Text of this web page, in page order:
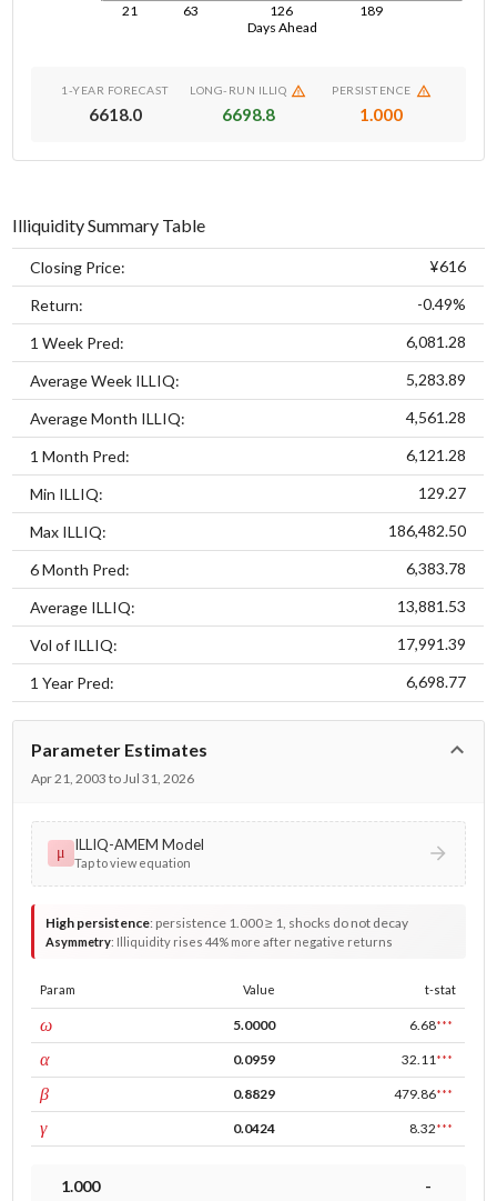
Days Ahead
21 63 126 189
1-YEAR FORECAST
6618.0
LONG-RUN ILLIQ
6698.8
PERSISTENCE
1.000
Illiquidity Summary Table
Closing Price: ¥616
Return: -0.49%
1 Week Pred: 6,081.28
Average Week ILLIQ: 5,283.89
Average Month ILLIQ: 4,561.28
1 Month Pred: 6,121.28
Min ILLIQ: 129.27
Max ILLIQ: 186,482.50
6 Month Pred: 6,383.78
Average ILLIQ: 13,881.53
Vol of ILLIQ: 17,991.39
1 Year Pred: 6,698.77
Parameter Estimates
Apr 21, 2003 to Jul 31, 2026
μ ILLIQ-AMEM Model
Tap to view equation
High persistence: persistence 1.000 ≥ 1, shocks do not decay
Asymmetry: Illiquidity rises 44% more after negative returns
Param Value t-stat
ωconst 5.0000 6.68***
αARCH 0.0959 32.11 ***
βGARCH 0.8829 479.86***
γleverage 0.0424 8.32***
1.000 -